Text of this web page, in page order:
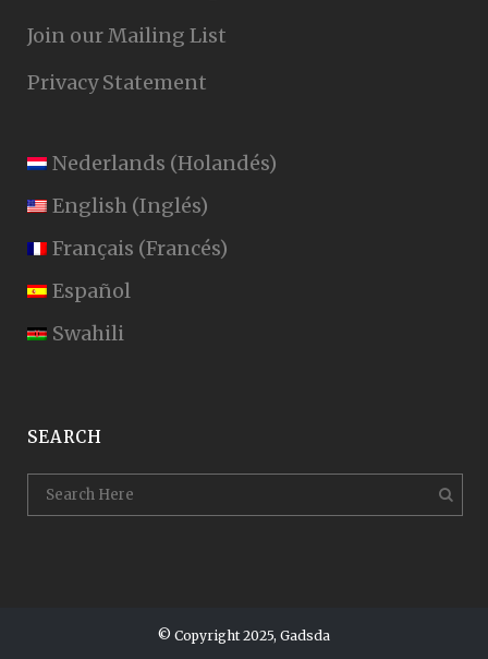
Join our Mailing List
Privacy Statement
Nederlands (Holandés)
English (Inglés)
Français (Francés)
Español
Swahili
SEARCH
© Copyright 2025, Gadsda